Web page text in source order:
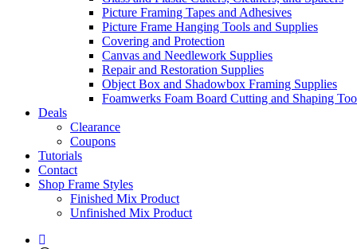
Picture Framing Tapes and Adhesives
Picture Frame Hanging Tools and Supplies
Covering and Protection
Canvas and Needlework Supplies
Repair and Restoration Supplies
Object Box and Shadowbox Framing Supplies
Foamwerks Foam Board Cutting and Shaping
Deals
Clearance
Coupons
Tutorials
Contact
Shop Frame Styles
Finished Mix Product
Unfinished Mix Product